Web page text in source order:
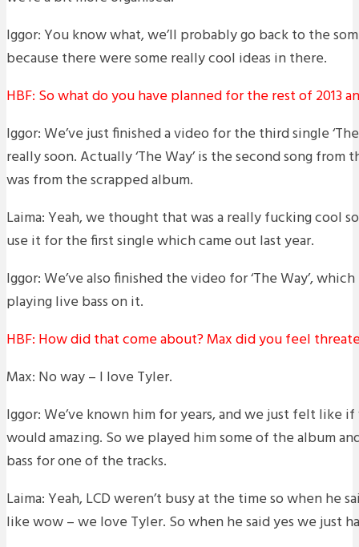
Iggor: You know what, we’ll probably go back to the
because there were some really cool ideas in there.
HBF: So what do you have planned for the rest of 2013
Iggor: We’ve just finished a video for the third single
really soon. Actually ‘The Way’ is the second song from
was from the scrapped album.
Laima: Yeah, we thought that was a really fucking cool
use it for the first single which came out last year.
Iggor: We’ve also finished the video for ‘The Way’,
playing live bass on it.
HBF: How did that come about? Max did you feel
Max: No way – I love Tyler.
Iggor: We’ve known him for years, and we just felt like
would amazing. So we played him some of the album
bass for one of the tracks.
Laima: Yeah, LCD weren’t busy at the time so when he
like wow – we love Tyler. So when he said yes we just